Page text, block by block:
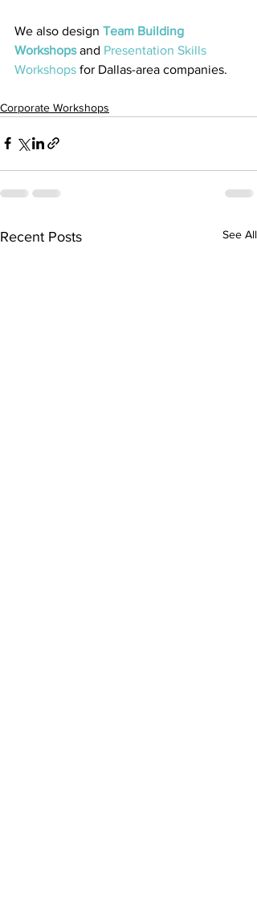
We also design Team Building
Workshops and Presentation Skills
Workshops for Dallas-area companies.
Corporate Workshops
Recent Posts See All